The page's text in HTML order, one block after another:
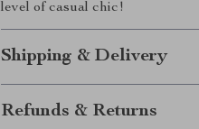
level of casual chic!
Shipping & Delivery
Refunds & Returns